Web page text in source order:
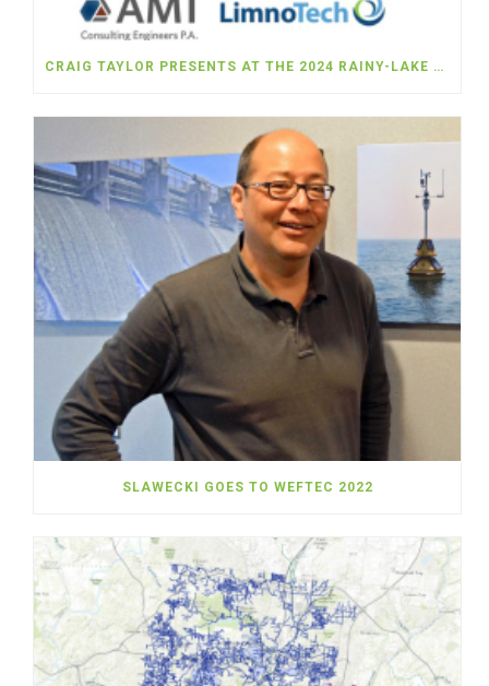
CRAIG TAYLOR PRESENTS AT THE 2024 RAINY-LAKE OF THE WOODS WATERSHED FORUM
SLAWECKI GOES TO WEFTEC 2022